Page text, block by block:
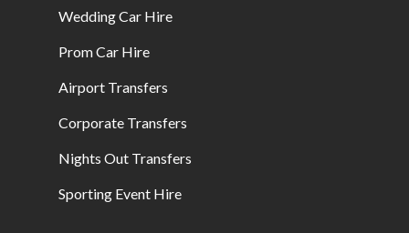
Wedding Car Hire
Prom Car Hire
Airport Transfers
Corporate Transfers
Nights Out Transfers
Sporting Event Hire